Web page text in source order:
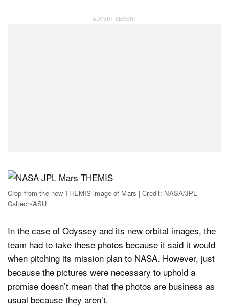
Crop from the new THEMIS image of Mars | Credit: NASA/JPL-
Caltech/ASU
In the case of Odyssey and its new orbital images, the
team had to take these photos because it said it would
when pitching its mission plan to NASA. However, just
because the pictures were necessary to uphold a
promise doesn’t mean that the photos are business as
usual because they aren’t.